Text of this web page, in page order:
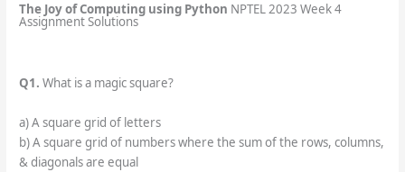
The Joy of Computing using Python NPTEL 2023 Week 4
Assignment Solutions
Q1. What is a magic square?
a) A square grid of letters
b) A square grid of numbers where the sum of the rows, columns,
& diagonals are equal